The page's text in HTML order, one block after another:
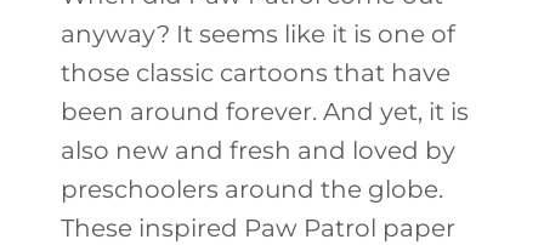
anyway? It seems like it is one of
those classic cartoons that have
been around forever. And yet, it is
also new and fresh and loved by
preschoolers around the globe.
These inspired Paw Patrol paper